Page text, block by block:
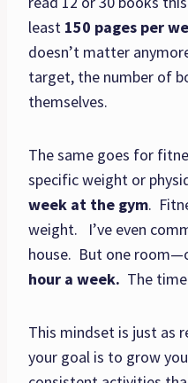
least 150 pages per
doesn’t matter
target, the number of
themselves.
The same goes for
specific weight or
week at the gym.
weight. I’ve even
house. But one
hour a week. The
This mindset is just as
your goal is to grow